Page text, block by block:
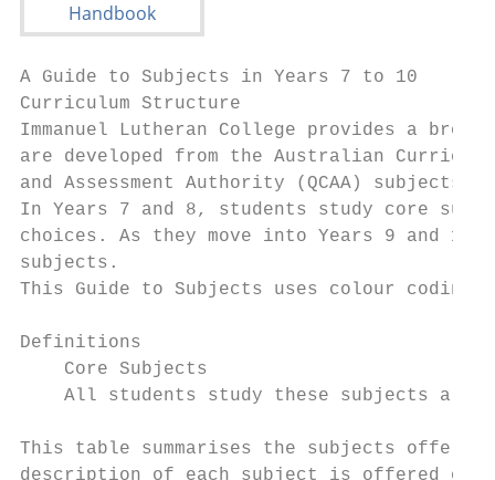
A Guide to Subjects in Years 7 to 10
Curriculum Structure
Immanuel Lutheran College provides a
are developed from the Australian
and Assessment Authority (QCAA)
In Years 7 and 8, students study core
choices. As they move into Years 9 and
subjects.
This Guide to Subjects uses colour
Definitions
Core Subjects
All students study these subjects all
This table summarises the subjects
description of each subject is offered on